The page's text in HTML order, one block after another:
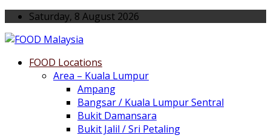
Saturday, 8 August 2026
FOOD Locations
Area – Kuala Lumpur
Ampang
Bangsar / Kuala Lumpur Sentral
Bukit Damansara
Bukit Jalil / Sri Petaling